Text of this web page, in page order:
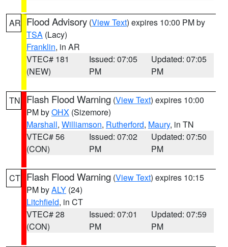
AR Flood Advisory (View Text) expires 10:00 PM by
TSA (Lacy)
Franklin, in AR
VTEC# 181
(NEW)
Issued: 07:05
PM
Updated: 07:05
PM
TN Flash Flood Warning (View Text) expires 10:00
PM byOHX (Sizemore)
Marshall, Williamson, Rutherford, Maury, in TN
VTEC# 56
(CON)
Issued: 07:02
PM
Updated: 07:50
PM
CT Flash Flood Warning (View Text) expires 10:15
PM byALY (24)
Litchfield, in CT
VTEC# 28
(CON)
Issued: 07:01
PM
Updated: 07:59
PM